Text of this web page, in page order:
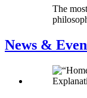
The
News &